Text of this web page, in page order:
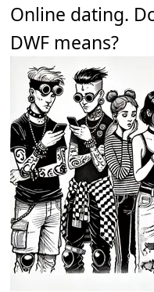
Online dating.
DWF means?